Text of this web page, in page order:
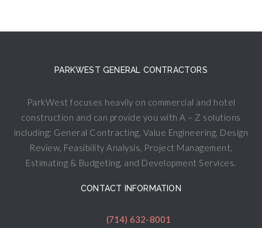
PARKWEST GENERAL CONTRACTORS
ParkWest focuses heavily on commercial and hotel
construction and can provide you with A – Z solutions
including: General Contracting, Value Engineering, Design
Review, Feasibility Analysis, Project Management,
Estimating & Budgeting, and Development Services.
CONTACT INFORMATION
(714) 632-8001